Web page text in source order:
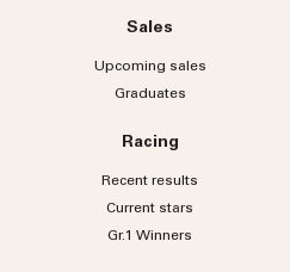
Sales
Upcoming sales
Graduates
Racing
Recent results
Current stars
Gr.1 Winners